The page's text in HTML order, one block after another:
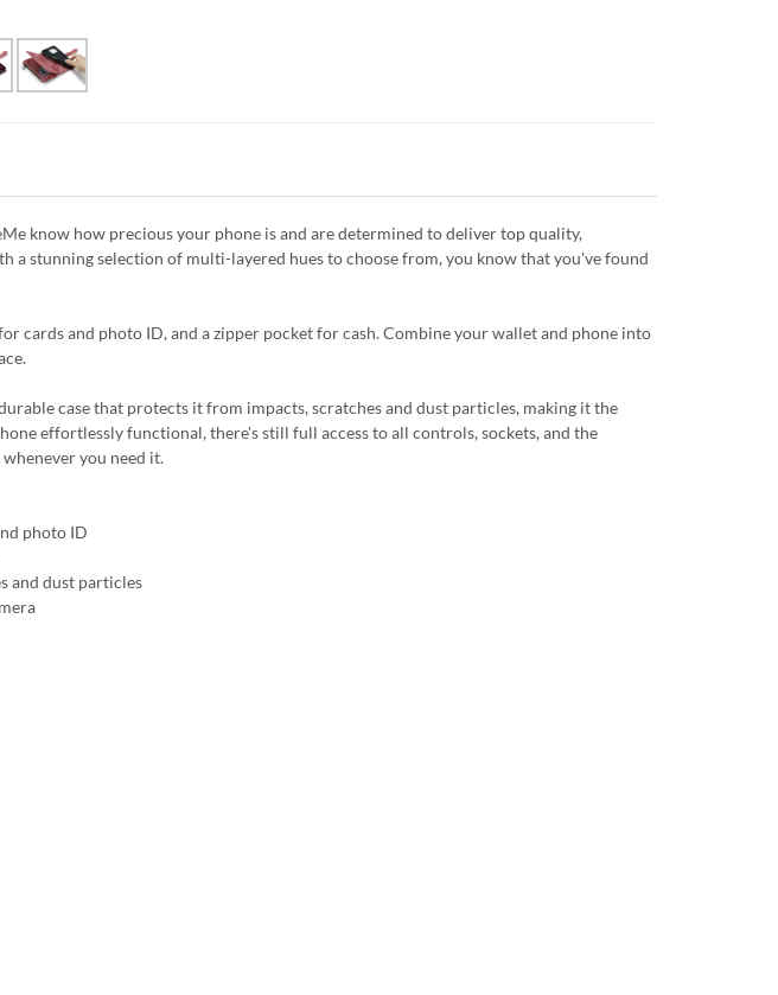
know how precious your phone is and are determined to deliver top quality,
a stunning selection of multi-layered hues to choose from, you know that you've found
cards and photo ID, and a zipper pocket for cash. Combine your wallet and phone into
case that protects it from impacts, scratches and dust particles, making it the
effortlessly functional, there's still full access to all controls, sockets, and the
you need it.
photo ID
and dust particles